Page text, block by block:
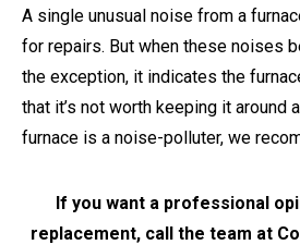
A single unusual noise from a
for repairs. But when these noises
the exception, it indicates the
that it’s not worth keeping it around
furnace is a noise-polluter, we
If you want a professional
replacement, call the team at